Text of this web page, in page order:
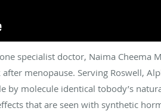
specialist doctor, Naima
menopause. Serving Roswell,
by molecule identical tobody’s
that are seen with synthetic